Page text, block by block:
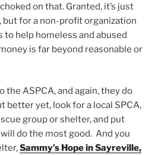
on that. Granted, it’s just
but for a non-profit organization
help homeless and abused
is far beyond reasonable or
the ASPCA, and again, they do
better yet, look for a local SPCA,
group or shelter, and put
do the most good. And you
Sammy’s Hope in Sayreville,